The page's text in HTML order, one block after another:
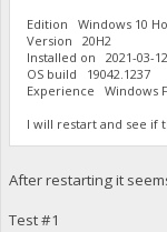
Edition Windows 10
Version 20H2
Installed on ‎2021-‎03-‎12
OS build 19042.1237
Experience Windows
I will restart and see if
After restarting it
Test #1